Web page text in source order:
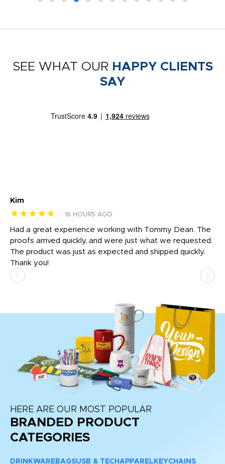
SEE WHAT OUR HAPPY CLIENTS
SAY
Kim
★★★★★ 16 HOURS AGO
Had a great experience working with Tommy Dean. The
proofs arrived quickly, and were just what we requested.
The product was just as expected and shipped quickly.
Thank you!
HERE ARE OUR MOST POPULAR
BRANDED PRODUCT
CATEGORIES
DRINKWARE BAGSUSB & TECH APPAREL KEYCHAINS